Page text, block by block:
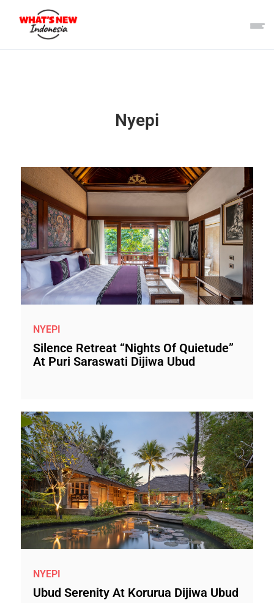
Nyepi
NYEPI
Silence Retreat “Nights Of Quietude”
At Puri Saraswati Dijiwa Ubud
NYEPI
Ubud Serenity At Korurua Dijiwa Ubud